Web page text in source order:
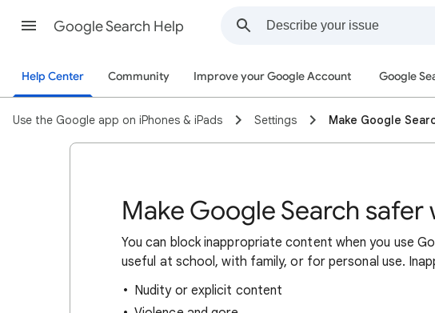
Google Search Help
Help Center Community Improve your Google Account Google
Use the Google app on iPhones & iPads Settings Make Google
Make Google Search safer
You can block inappropriate content when you use
useful at school, with family, or for personal use.
Nudity or explicit content